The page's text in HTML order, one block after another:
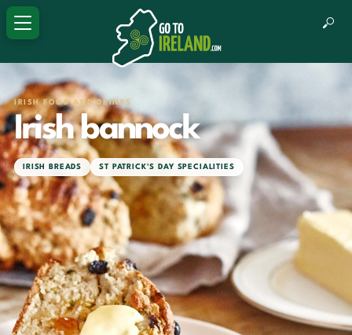
IRISH FOOD AND DRINKS
Irish bannock
IRISH BREADS ST PATRICK'S DAY SPECIALITIES